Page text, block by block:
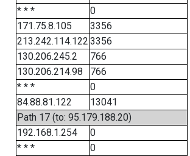
* * *
0
171.75.8.105
3356
213.242.114.122 3356
130.206.245.2
766
130.206.214.98
766
* * *
0
84.88.81.122
13041
Path 17 (to: 95.179.188.20)
192.168.1.254
0
* * *
0